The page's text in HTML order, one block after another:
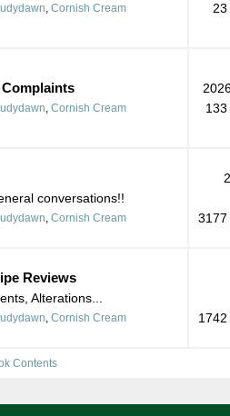
, Cornish Cream
23
, Cornish Cream
133
conversations!!
, Cornish Cream 3177
Reviews
Alterations...
, Cornish Cream 1742
Contents